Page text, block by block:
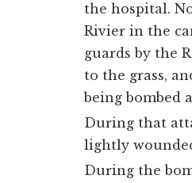
the hospital.
Rivier in the
guards by the
to the grass,
being bombed
During that
lightly
During the